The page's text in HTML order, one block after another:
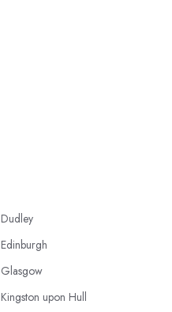
Dudley
Edinburgh
Glasgow
Kingston upon Hull